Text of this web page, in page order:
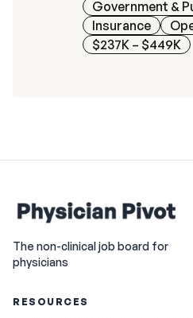
Government &
Insurance
$237K – $449K
The non-clinical job board for
physicians
RESOURCES